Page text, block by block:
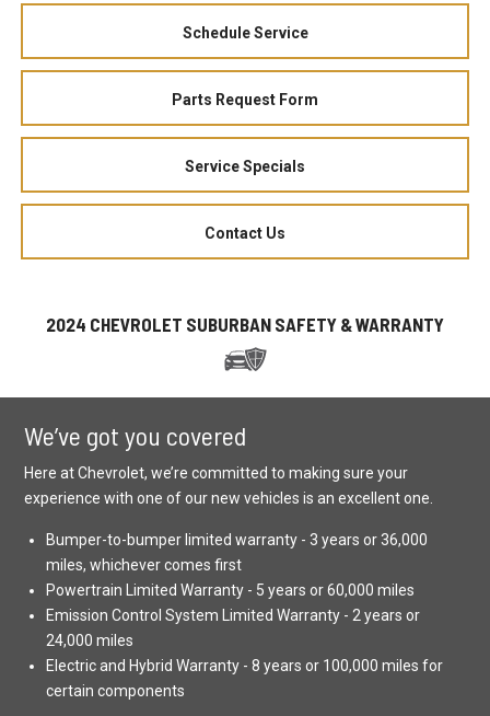
Schedule Service
Parts Request Form
Service Specials
Contact Us
2024 CHEVROLET SUBURBAN SAFETY & WARRANTY
We’ve got you covered
Here at Chevrolet, we’re committed to making sure your
experience with one of our new vehicles is an excellent one.
Bumper-to-bumper limited warranty - 3 years or 36,000
miles, whichever comes first
Powertrain Limited Warranty - 5 years or 60,000 miles
Emission Control System Limited Warranty - 2 years or
24,000 miles
Electric and Hybrid Warranty - 8 years or 100,000 miles for
certain components